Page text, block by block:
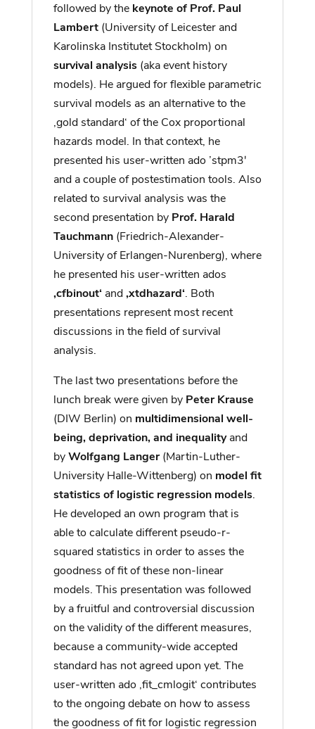
followed by the keynote of Prof. Paul
Lambert(University of Leicester and
Karolinska Institutet Stockholm) on
survival analysis(aka event history
models). He argued for flexible parametric
survival models as an alternative to the
‚gold standard‘ of the Cox proportional
hazards model. In that context, he
presented his user-written ado ’stpm3′
and a couple of postestimation tools. Also
related to survival analysis was the
second presentation by Prof. Harald
Tauchmann(Friedrich-Alexander-
University of Erlangen-Nurenberg), where
he presented his user-written ados
‚cfbinout‘and‚xtdhazard‘. Both
presentations represent most recent
discussions in the field of survival
analysis.
The last two presentations before the
lunch break were given by Peter Krause
(DIW Berlin) on multidimensional well-
being, deprivation, and inequalityand
byWolfgang Langer(Martin-Luther-
University Halle-Wittenberg) on model fit
statistics of logistic regression models.
He developed an own program that is
able to calculate different pseudo-r-
squared statistics in order to asses the
goodness of fit of these non-linear
models. This presentation was followed
by a fruitful and controversial discussion
on the validity of the different measures,
because a community-wide accepted
standard has not agreed upon yet. The
user-written ado ‚fit_cmlogit‘ contributes
to the ongoing debate on how to assess
the goodness of fit for logistic regression